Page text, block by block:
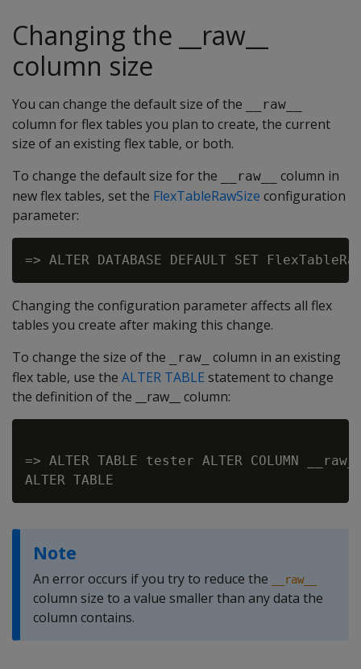
Changing the __raw__
column size
You can change the default size of the __raw__
column for flex tables you plan to create, the current
size of an existing flex table, or both.
To change the default size for the
__raw__
column in
new flex tables, set the FlexTableRawSize configuration
parameter:
Changing the configuration parameter affects all flex
tables you create after making this change.
To change the size of the
_raw_
column in an existing
flex table, use the ALTER TABLE statement to change
the definition of the __raw__ column:
=> ALTER TABLE tester ALTER COLUMN
Note
An error occurs if you try to reduce the __raw__
column size to a value smaller than any data the
column contains.